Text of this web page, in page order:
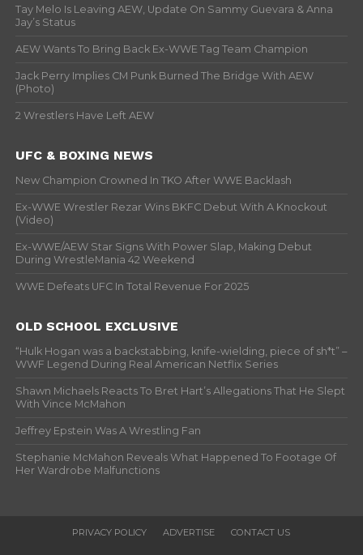
Tay Melo Is Leaving AEW, Update On Sammy Guevara & Anna
Jay’s Status
AEW Wants To Bring Back Ex-WWE Tag Team Champion
Jack Perry Implies CM Punk Burned The Bridge With AEW
(Photo)
2 Wrestlers Have Left AEW
UFC & BOXING NEWS
New Champion Crowned In TKO After WWE Backlash
Ex-WWE Wrestler Rezar Wins BKFC Debut With A Knockout
(Video)
Ex-WWE/AEW Star Signs With Power Slap, Making Debut
During WrestleMania 42 Weekend
WWE Defeats UFC In Total Revenue For 2025
OLD SCHOOL EXCLUSIVE
“Hulk Hogan was a backstabbing, knife-wielding, piece of sh*t” –
WWF Legend During Real American Netflix Series
Shawn Michaels Reacts To Bret Hart’s Allegations That He Slept
With Vince McMahon
Jeffrey Epstein Was A Wrestling Fan
Stephanie McMahon Reveals What Happened To Footage Of
Her Wardrobe Malfunctions
PRIVACY POLICY ADVERTISE CONTACT US